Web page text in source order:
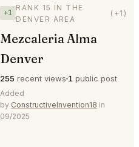
+1
RANK 15 IN THE
DENVER AREA
(+1)
Mezcaleria Alma
Denver
255 recent views 1 public post
Added
by ConstructiveInvention18 in
09/2025